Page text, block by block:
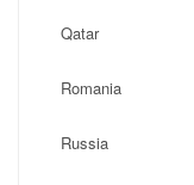
Qatar
Romania
Russia